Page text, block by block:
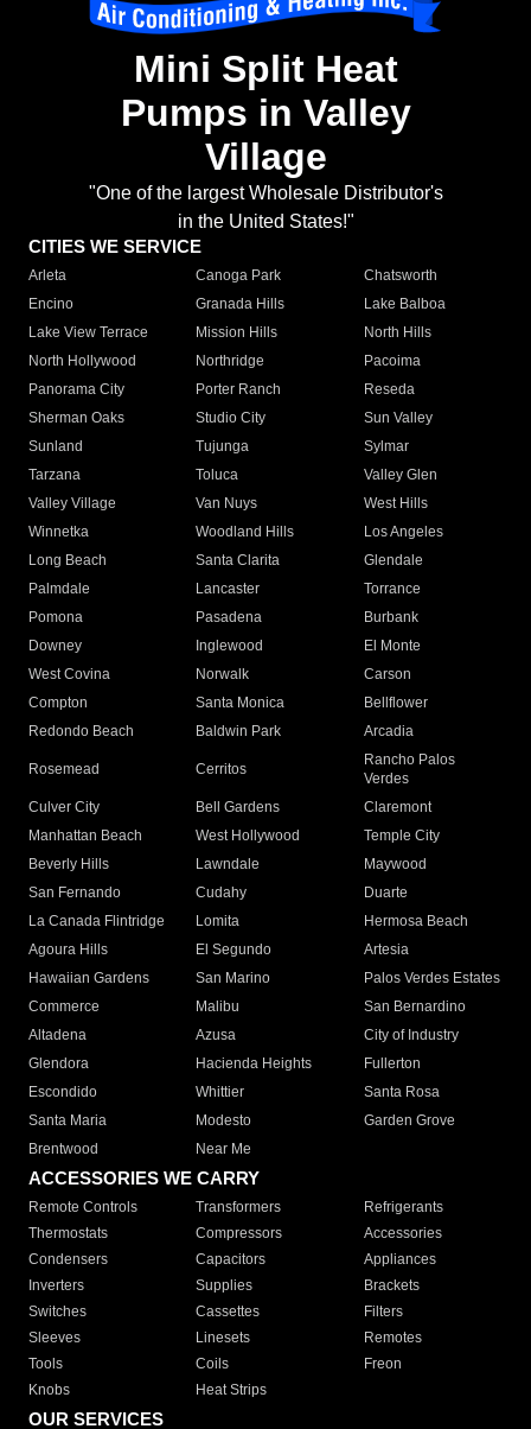
Mini Split Heat
Pumps in Valley
Village
"One of the largest Wholesale Distributor's
in the United States!"
CITIES WE SERVICE
Arleta Canoga Park
Chatsworth
Encino
Granada Hills
Lake Balboa
Lake View Terrace
Mission Hills
North Hills
North Hollywood
Northridge
Pacoima
Panorama City
Porter Ranch
Reseda
Sherman Oaks
Studio City
Sun Valley
Sunland
Tujunga
Sylmar
Tarzana
Toluca
Valley Glen
Valley Village
Van Nuys
West Hills
Winnetka
Woodland Hills
Los Angeles
Long Beach
Santa Clarita
Glendale
Palmdale
Lancaster
Torrance
Pomona
Pasadena
Burbank
Downey
Inglewood
El Monte
West Covina
Norwalk
Carson
Compton
Santa Monica
Bellflower
Redondo Beach
Baldwin Park Arcadia
Rosemead Cerritos
Rancho Palos
Verdes
Culver City
Bell Gardens
Claremont
Manhattan Beach
West Hollywood
Temple City
Beverly Hills
Lawndale
Maywood
San Fernando
Cudahy
Duarte
La Canada Flintridge
Lomita
Hermosa Beach
Agoura Hills
El Segundo
Artesia
Hawaiian Gardens
San Marino
Palos Verdes Estates
Commerce
Malibu
San Bernardino
Altadena
Azusa
City of Industry
Glendora
Hacienda Heights
Fullerton
Escondido
Whittier
Santa Rosa
Santa Maria
Modesto
Garden Grove
Brentwood
Near Me
ACCESSORIES WE CARRY
Remote Controls Transformers
Refrigerants
Thermostats
Compressors
Accessories
Condensers
Capacitors
Appliances
Inverters
Supplies
Brackets
Switches
Cassettes
Filters
Sleeves
Linesets
Remotes
Tools
Coils
Freon
Knobs
Heat Strips
OUR SERVICES